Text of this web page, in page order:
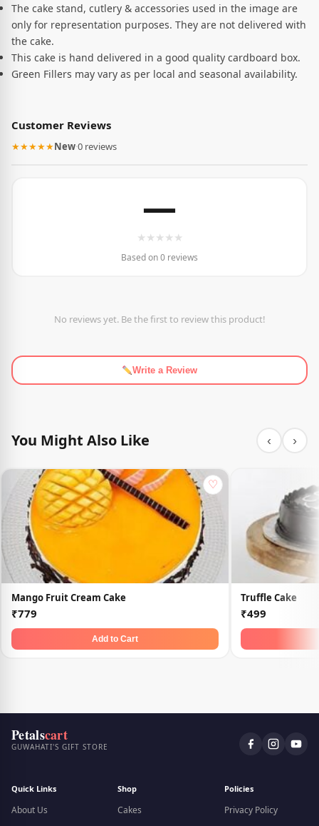
The cake stand, cutlery & accessories used in the image are
only for representation purposes. They are not delivered with
the cake.
This cake is hand delivered in a good quality cardboard box.
Green Fillers may vary as per local and seasonal availability.
Customer Reviews
★★★★★New·0 reviews
—
★ ★ ★ ★ ★
Based on 0 reviews
No reviews yet. Be the first to review this product!
Write a Review
You Might Also Like ‹ ›
♡
Mango Fruit Cream Cake
₹779
Add to Cart
Truffle Cake
₹499
Petalscart
GUWAHATI'S GIFT STORE
Quick Links
About Us
Shop
Cakes
Policies
Privacy Policy